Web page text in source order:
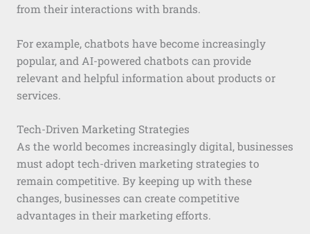
from their interactions with brands.
For example, chatbots have become increasingly
popular, and AI-powered chatbots can provide
relevant and helpful information about products or
services.
Tech-Driven Marketing Strategies
As the world becomes increasingly digital, businesses
must adopt tech-driven marketing strategies to
remain competitive. By keeping up with these
changes, businesses can create competitive
advantages in their marketing efforts.